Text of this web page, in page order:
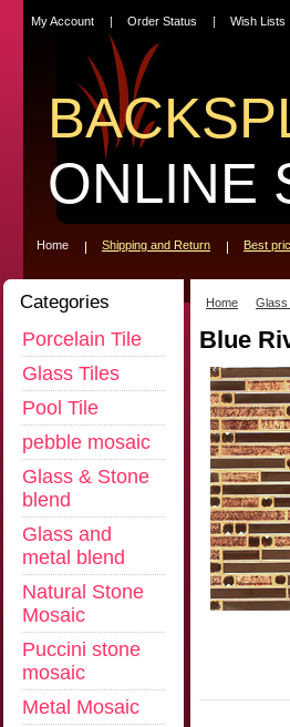
My Account Order Status Wish Lists
ONLINE
Home Shipping and Return Best
Categories
Porcelain Tile
Glass Tiles
Pool Tile
pebble mosaic
Glass & Stone
blend
Glass and
metal blend
Natural Stone
Mosaic
Puccini stone
mosaic
Metal Mosaic
Home Glass
Blue